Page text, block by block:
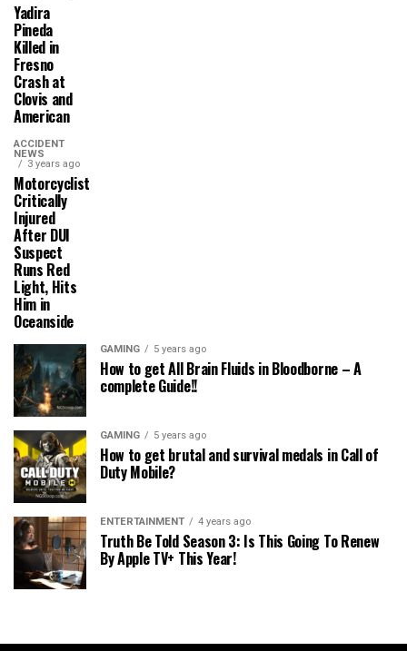
Yadira
Pineda
Killed in
Fresno
Crash at
Clovis and
American
ACCIDENT
NEWS
3 years ago
Motorcyclist
Critically
Injured
After DUI
Suspect
Runs Red
Light, Hits
Him in
Oceanside
GAMING 5 years ago
How to get All Brain Fluids in Bloodborne – A
complete Guide!!
GAMING 5 years ago
How to get brutal and survival medals in Call of
Duty Mobile?
ENTERTAINMENT 4 years ago
Truth Be Told Season 3: Is This Going To Renew
By Apple TV+ This Year!